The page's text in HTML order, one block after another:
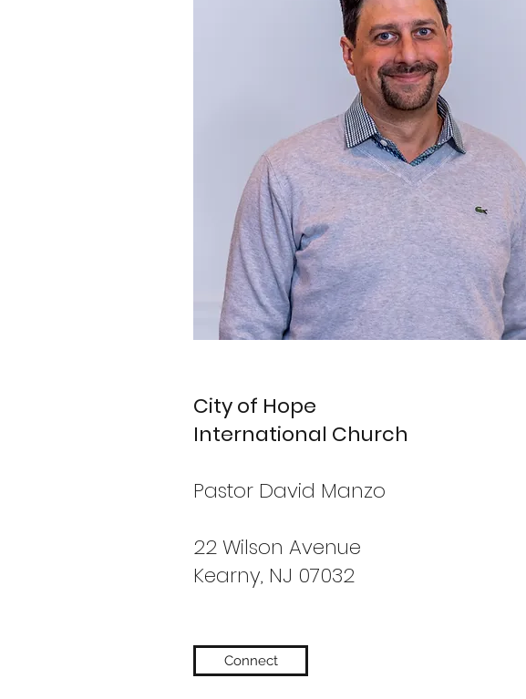
City of Hope
International Church
Pastor David Manzo
22 Wilson Avenue
Kearny, NJ 07032
Connect